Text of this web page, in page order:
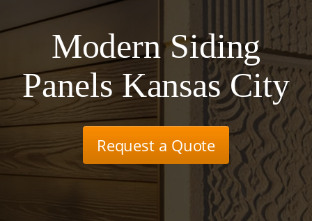
Modern Siding
Panels Kansas City
Request a Quote